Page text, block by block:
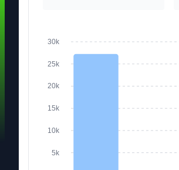
30k
25k
20k
15k
10k
5k